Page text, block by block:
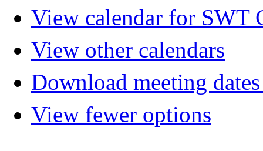
View calendar for SWT
View other calendars
Download meeting
View fewer options